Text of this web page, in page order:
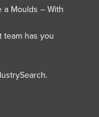
a Moulds – With
team has you